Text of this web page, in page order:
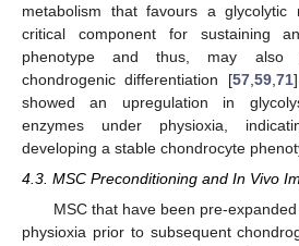
metabolism that favours a glycolytic
critical component for sustaining
phenotype and thus, may also
chondrogenic differentiation [57, 59, 71
showed an upregulation in
enzymes under physioxia,
developing a stable chondrocyte
4.3. MSC Preconditioning and In Vivo
MSC that have been pre-
physioxia prior to subsequent